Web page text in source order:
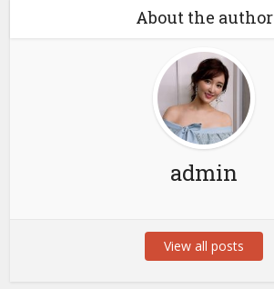
About the author
admin
View all posts